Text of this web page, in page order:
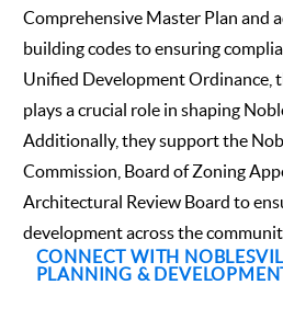
Comprehensive Master Plan and
building codes to ensuring
Unified Development Ordinance,
plays a crucial role in shaping
Additionally, they support the
Commission, Board of Zoning
Architectural Review Board to
development across the
CONNECT WITH
PLANNING &